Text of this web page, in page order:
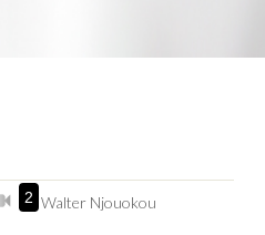
2 Walter Njouokou